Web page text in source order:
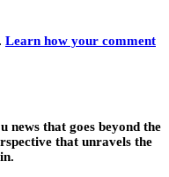
Learn how your comment
news that goes beyond the
that unravels the